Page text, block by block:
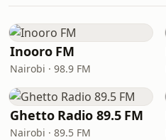
Inooro FM
Nairobi · 98.9 FM
Ghetto Radio 89.5 FM
Nairobi · 89.5 FM